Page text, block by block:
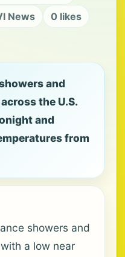
News
0 likes
and
the U.S.
and
from
showers and
a low near